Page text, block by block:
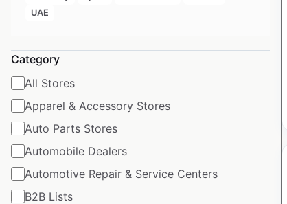
UAE
Category
All Stores
Apparel & Accessory Stores
Auto Parts Stores
Automobile Dealers
Automotive Repair & Service Centers
B2B Lists